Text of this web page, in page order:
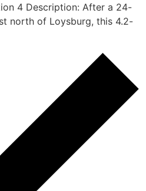
4 Description: After a 24-
north of Loysburg, this 4.2-